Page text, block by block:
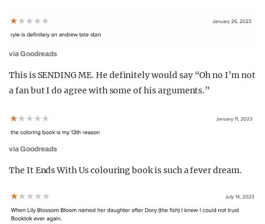
via Goodreads
This is SENDING ME. He definitely would say “Oh no I’m not
a fan but I do agree with some of his arguments.”
via Goodreads
The It Ends With Us colouring book is such a fever dream.